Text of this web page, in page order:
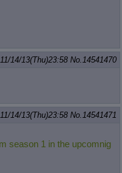
11/14/13(Thu)23:58 No.14541470
11/14/13(Thu)23:58 No.14541471
season 1 in the upcomnig